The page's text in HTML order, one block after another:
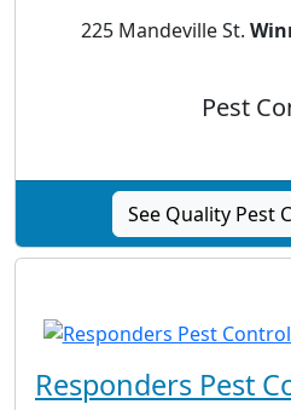
225 Mandeville St.
Pest
See Quality Pest
Responders Pest